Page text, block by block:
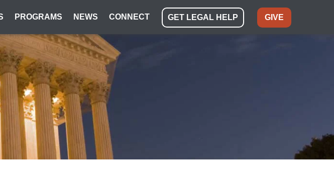
PROGRAMS NEWS CONNECT GET LEGAL HELP GIVE